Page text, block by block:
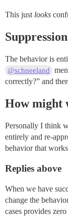
This just looks
The behavior is
@schneeland
correctly?” and
How might
Personally I think
entirely and re-
behavior that
Replies above
When we have
change the
cases provides